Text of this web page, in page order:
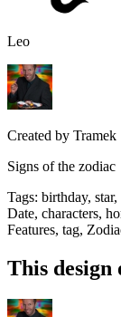
Leo
Created by Tramek
Signs of the zodiac
Tags: birthday,
Date, characters,
Features, tag,
This design